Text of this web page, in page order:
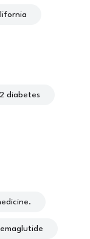
diabetes